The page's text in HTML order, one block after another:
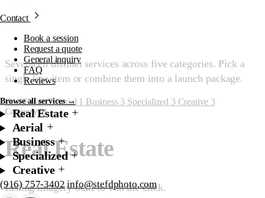
Contact
Book a session
Request a quote
General inquiry
FAQ
Reviews
Browse all services →
Real Estate
Aerial
Business
Specialized
Creative
(916) 757-3402 info@stefdphoto.com
Production catalog.
Seventeen distinct services across five categories. Pick a
single line item or combine them into a launch package.
Real Estate7Aerial 1 Business 3 Specialized 3 Creative 3
Category 01
Real Estate
Listing imagery built to win the click.